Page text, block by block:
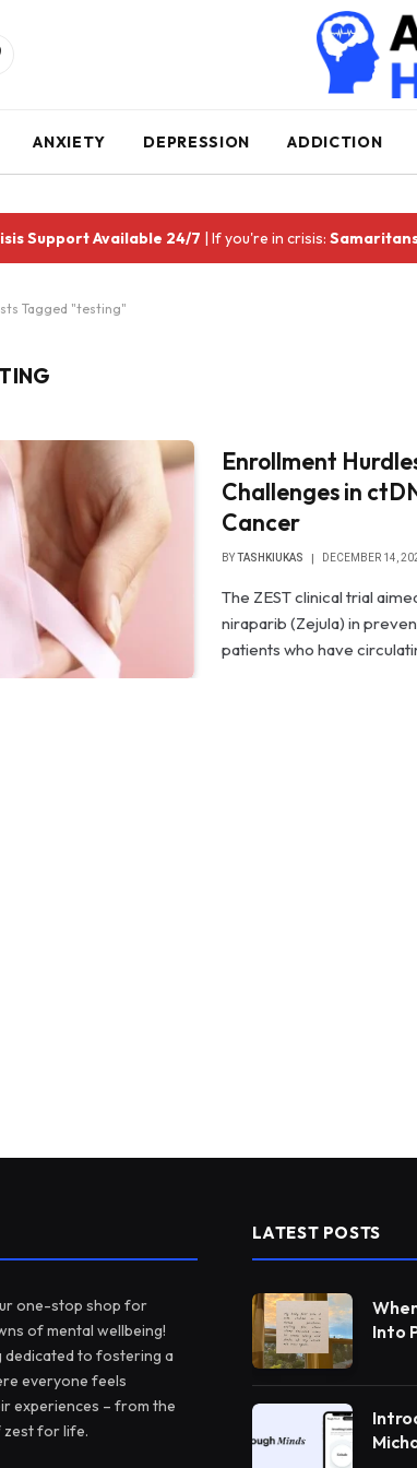
ANXIETY DEPRESSION ADDICTION
Support Available 24/7 | If you're in crisis:Samaritans
Tagged "testing"
Enrollment
Challenges in
Cancer
BYTASHKIUKAS DECEMBER 14,
The ZEST clinical trial
niraparib (Zejula) in
patients who have
one-stop shop for
of mental wellbeing!
dedicated to fostering a
everyone feels
experiences – from the
zest for life.
LATEST POSTS
Into